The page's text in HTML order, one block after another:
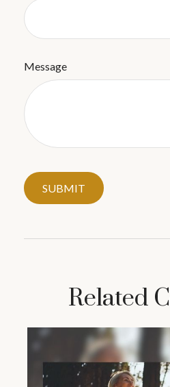
Message
Related